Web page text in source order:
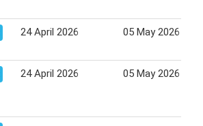
24 April 2026 05 May 2026
24 April 2026 05 May 2026